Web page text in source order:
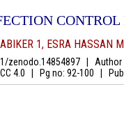
1, ESRA
zenodo.14854897
Author
4.0 Pg no: 92-100